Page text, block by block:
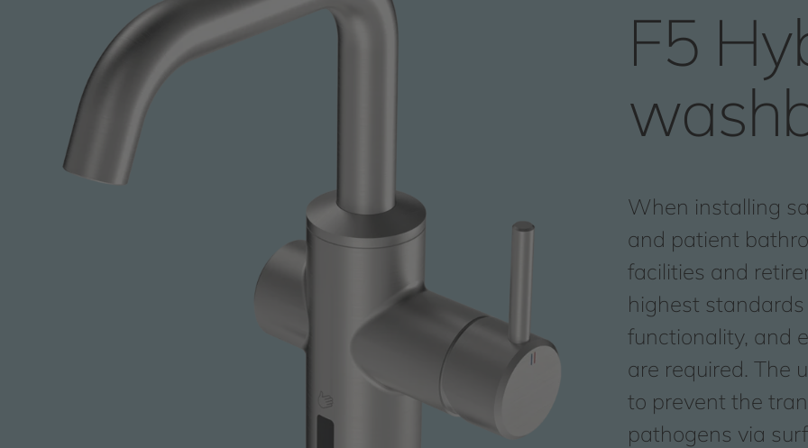
F5
When installing
and patient
facilities and
highest standards
functionality, and
are required. The
to prevent the
pathogens via